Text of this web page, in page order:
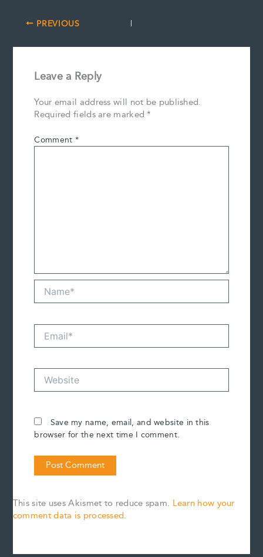
PREVIOUS
Leave a Reply
Your email address will not be published.
Required fields are marked*
Comment *
Name*
Email*
Website
Save my name, email, and website in this
browser for the next time I comment.
This site uses Akismet to reduce spam. Learn how your
comment data is processed.